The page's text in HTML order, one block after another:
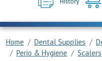
Home Dental Supplies
Perio & Hygiene
Scalers